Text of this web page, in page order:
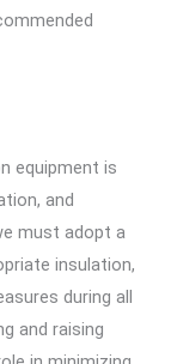
equipment is
and
must adopt a
insulation,
during all
and raising